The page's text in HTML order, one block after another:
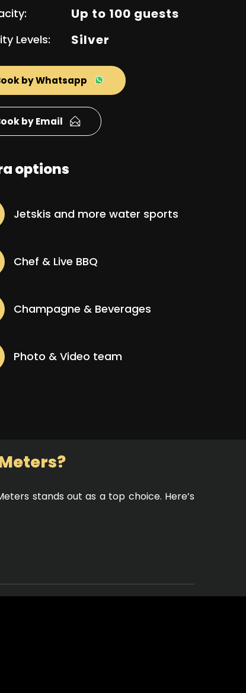
Up to 100 guests
Levels: Silver
by Whatsapp
by Email
options
Jetskis and more water sports
Chef & Live BBQ
Champagne & Beverages
Photo & Video team
stands out as a top choice. Here’s
outdoor decks, you can soak up the